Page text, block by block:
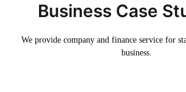
Business Case
We provide company and finance service for
business.